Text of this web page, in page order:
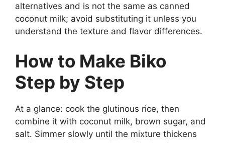
alternatives and is not the same as canned
coconut milk; avoid substituting it unless you
understand the texture and flavor differences.
How to Make Biko
Step by Step
At a glance: cook the glutinous rice, then
combine it with coconut milk, brown sugar, and
salt. Simmer slowly until the mixture thickens